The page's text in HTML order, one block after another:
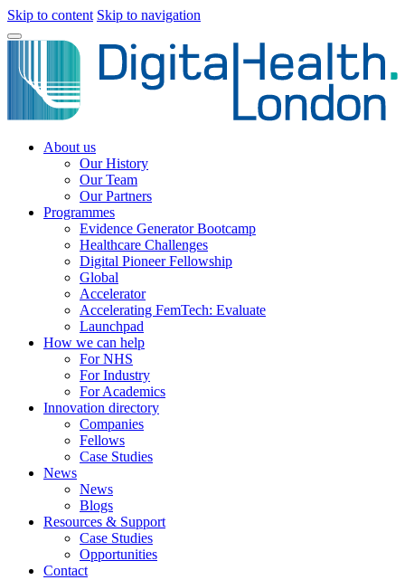
Skip to content Skip to navigation
About us
Our History
Our Team
Our Partners
Programmes
Evidence Generator Bootcamp
Healthcare Challenges
Digital Pioneer Fellowship
Global
Accelerator
Accelerating FemTech: Evaluate
Launchpad
How we can help
For NHS
For Industry
For Academics
Innovation directory
Companies
Fellows
Case Studies
News
News
Blogs
Resources & Support
Case Studies
Opportunities
Contact